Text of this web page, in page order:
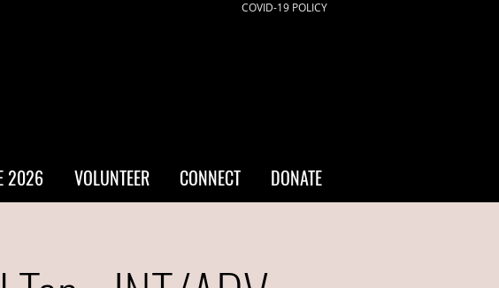
COVID-19 POLICY
2026 VOLUNTEER CONNECT DONATE